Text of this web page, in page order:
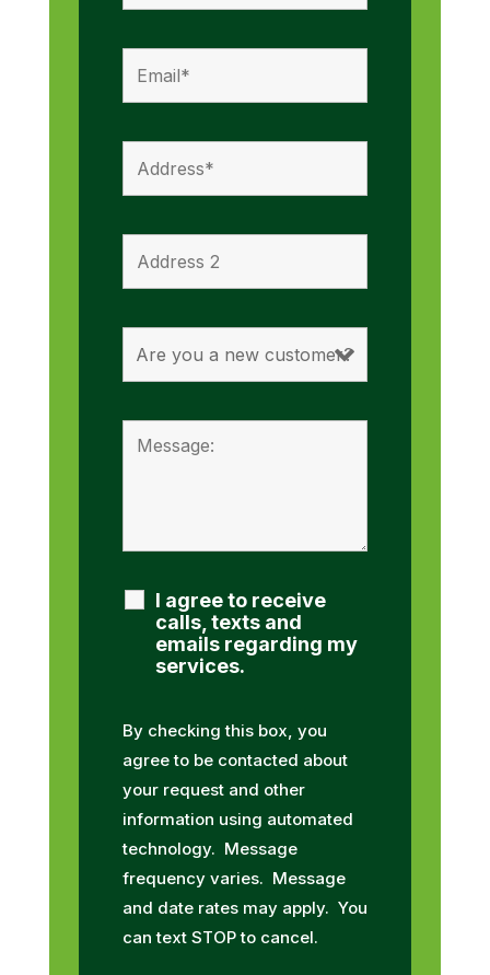
I agree to receive
calls, texts and
emails regarding my
services.
By checking this box, you
agree to be contacted about
your request and other
information using automated
technology. Message
frequency varies. Message
and date rates may apply. You
can text STOP to cancel.